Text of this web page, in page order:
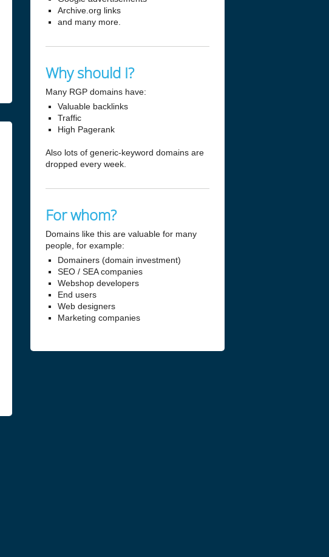
Archive.org links
and many more.
Why should I?
Many RGP domains have:
Valuable backlinks
Traffic
High Pagerank
Also lots of generic-keyword domains are
dropped every week.
For whom?
Domains like this are valuable for many
people, for example:
Domainers (domain investment)
SEO / SEA companies
Webshop developers
End users
Web designers
Marketing companies